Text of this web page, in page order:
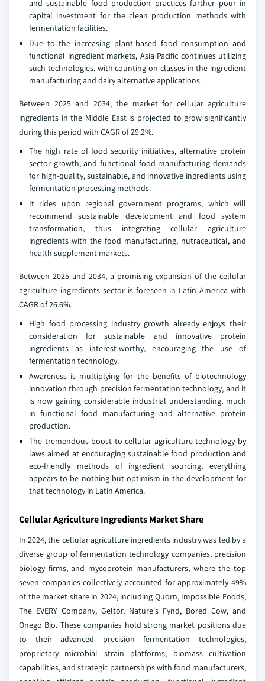
and sustainable food production practices further pour in
capital investment for the clean production methods with
fermentation facilities.
Due to the increasing plant-based food consumption and
functional ingredient markets, Asia Pacific continues utilizing
such technologies, with counting on classes in the ingredient
manufacturing and dairy alternative applications.
Between 2025 and 2034, the market for cellular agriculture
ingredients in the Middle East is projected to grow significantly
during this period with CAGR of 29.2%.
The high rate of food security initiatives, alternative protein
sector growth, and functional food manufacturing demands
for high-quality, sustainable, and innovative ingredients using
fermentation processing methods.
It rides upon regional government programs, which will
recommend sustainable development and food system
transformation, thus integrating cellular agriculture
ingredients with the food manufacturing, nutraceutical, and
health supplement markets.
Between 2025 and 2034, a promising expansion of the cellular
agriculture ingredients sector is foreseen in Latin America with
CAGR of 26.6%.
High food processing industry growth already enjoys their
consideration for sustainable and innovative protein
ingredients as interest-worthy, encouraging the use of
fermentation technology.
Awareness is multiplying for the benefits of biotechnology
innovation through precision fermentation technology, and it
is now gaining considerable industrial understanding, much
in functional food manufacturing and alternative protein
production.
The tremendous boost to cellular agriculture technology by
laws aimed at encouraging sustainable food production and
eco-friendly methods of ingredient sourcing, everything
appears to be nothing but optimism in the development for
that technology in Latin America.
Cellular Agriculture Ingredients Market Share
In 2024, the cellular agriculture ingredients industry was led by a
diverse group of fermentation technology companies, precision
biology firms, and mycoprotein manufacturers, where the top
seven companies collectively accounted for approximately 49%
of the market share in 2024, including Quorn, Impossible Foods,
The EVERY Company, Geltor, Nature's Fynd, Bored Cow, and
Onego Bio. These companies hold strong market positions due
to their advanced precision fermentation technologies,
proprietary microbial strain platforms, biomass cultivation
capabilities, and strategic partnerships with food manufacturers,